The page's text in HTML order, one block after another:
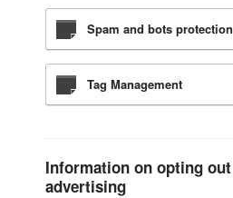
Spam and bots protection
Tag Management
Information on opting out of interest-based
advertising